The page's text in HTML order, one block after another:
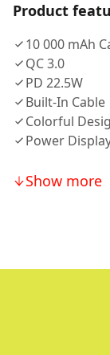
Product
10 000 mAh
QC 3.0
PD 22.5W
Built-In Cable
Colorful
Power
Show more